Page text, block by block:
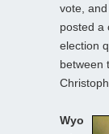
vote,
posted a
election
between
Wyo